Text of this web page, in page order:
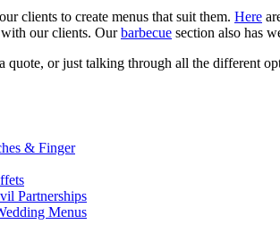
clients to create menus that suit them. Here
our clients. Ourbarbecue section also has
quote, or just talking through all the different
& Finger
Partnerships
Menus